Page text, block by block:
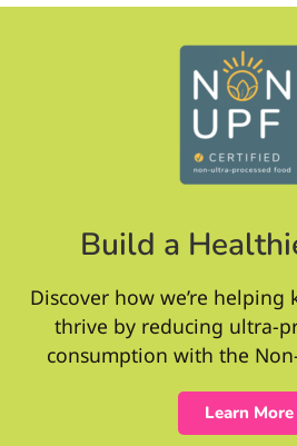
Build a
Discover how we’re helping
thrive by reducing ultra-
consumption with the
Learn More